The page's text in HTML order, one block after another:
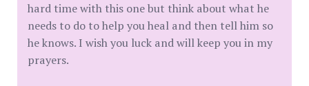
hard time with this one but think about what he
needs to do to help you heal and then tell him so
he knows. I wish you luck and will keep you in my
prayers.